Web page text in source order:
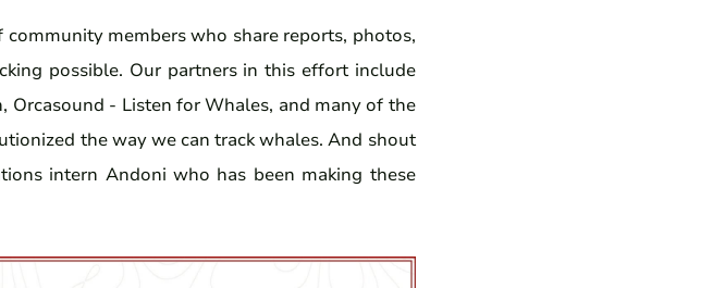
members who share reports, photos,
possible. Our partners in this effort include
Orcasound - Listen for Whales, and many of the
the way we can track whales. And shout
intern Andoni who has been making these